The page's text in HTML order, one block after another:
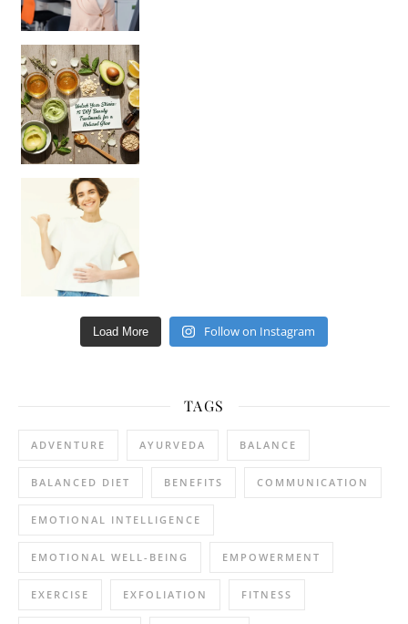
Unlock Your Skin’s Radiance!
Hey beautiful pe
Load More Follow on Instagram
TAGS
ADVENTURE AYURVEDA BALANCE
BALANCED DIET BENEFITS COMMUNICATION
EMOTIONAL INTELLIGENCE
EMOTIONAL WELL-BEING EMPOWERMENT
EXERCISE EXFOLIATION FITNESS